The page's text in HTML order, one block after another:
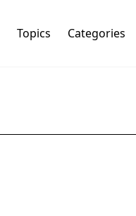
Topics Categories